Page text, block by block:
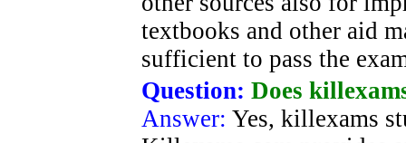
textbooks and other aid
sufficient to pass the
Question: Does
Answer: Yes, killexams